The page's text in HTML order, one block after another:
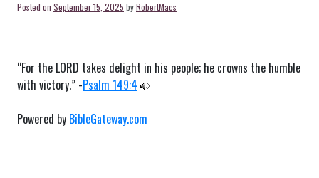
Posted on September 15, 2025 byRobertMacs
“For the LORD takes delight in his people; he crowns the humble
with victory.” -Psalm 149:4
Powered by BibleGateway.com